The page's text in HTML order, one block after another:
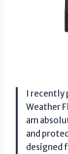
I recently
Weather
am
and
designed